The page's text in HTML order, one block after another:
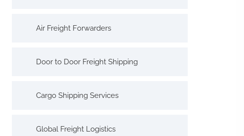
Air Freight Forwarders
Door to Door Freight Shipping
Cargo Shipping Services
Global Freight Logistics